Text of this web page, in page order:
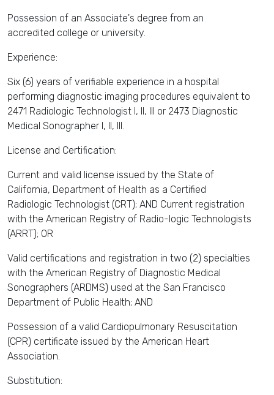
Possession of an Associate's degree from an
accredited college or university.
Experience:
Six (6) years of verifiable experience in a hospital
performing diagnostic imaging procedures equivalent to
2471 Radiologic Technologist I, II, III or 2473 Diagnostic
Medical Sonographer I, II, III.
License and Certification:
Current and valid license issued by the State of
California, Department of Health as a Certified
Radiologic Technologist (CRT); AND Current registration
with the American Registry of Radio-logic Technologists
(ARRT); OR
Valid certifications and registration in two (2) specialties
with the American Registry of Diagnostic Medical
Sonographers (ARDMS) used at the San Francisco
Department of Public Health; AND
Possession of a valid Cardiopulmonary Resuscitation
(CPR) certificate issued by the American Heart
Association.
Substitution: